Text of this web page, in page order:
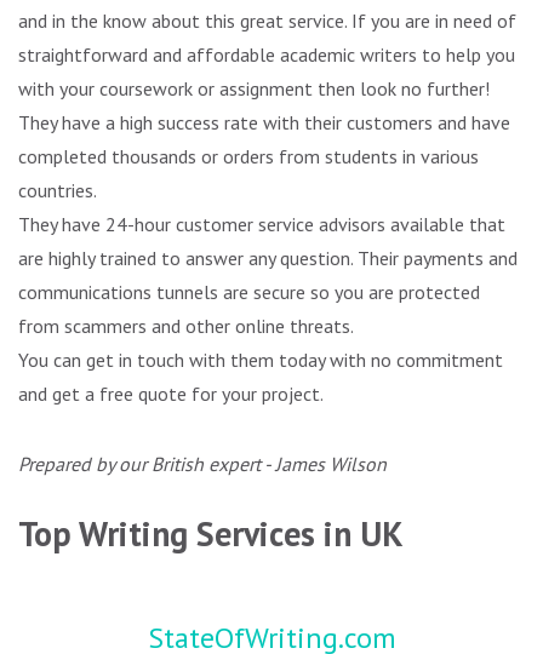
and in the know about this great service. If you are in need of
straightforward and affordable academic writers to help you
with your coursework or assignment then look no further!
They have a high success rate with their customers and have
completed thousands or orders from students in various
countries.
They have 24-hour customer service advisors available that
are highly trained to answer any question. Their payments and
communications tunnels are secure so you are protected
from scammers and other online threats.
You can get in touch with them today with no commitment
and get a free quote for your project.
Prepared by our British expert - James Wilson
Top Writing Services in UK
StateOfWriting.com